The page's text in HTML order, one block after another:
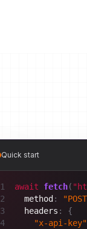
Quick start
1 await fetch(
2
method:
3
headers :
{
4
"x-api-key"